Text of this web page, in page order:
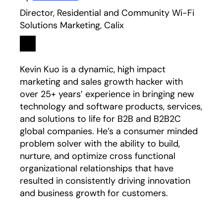
Director, Residential and Community Wi-Fi
Solutions Marketing, Calix
Linkedin
opens in a new tab
Kevin Kuo is a dynamic, high impact
marketing and sales growth hacker with
over 25+ years’ experience in bringing new
technology and software products, services,
and solutions to life for B2B and B2B2C
global companies. He’s a consumer minded
problem solver with the ability to build,
nurture, and optimize cross functional
organizational relationships that have
resulted in consistently driving innovation
and business growth for customers.